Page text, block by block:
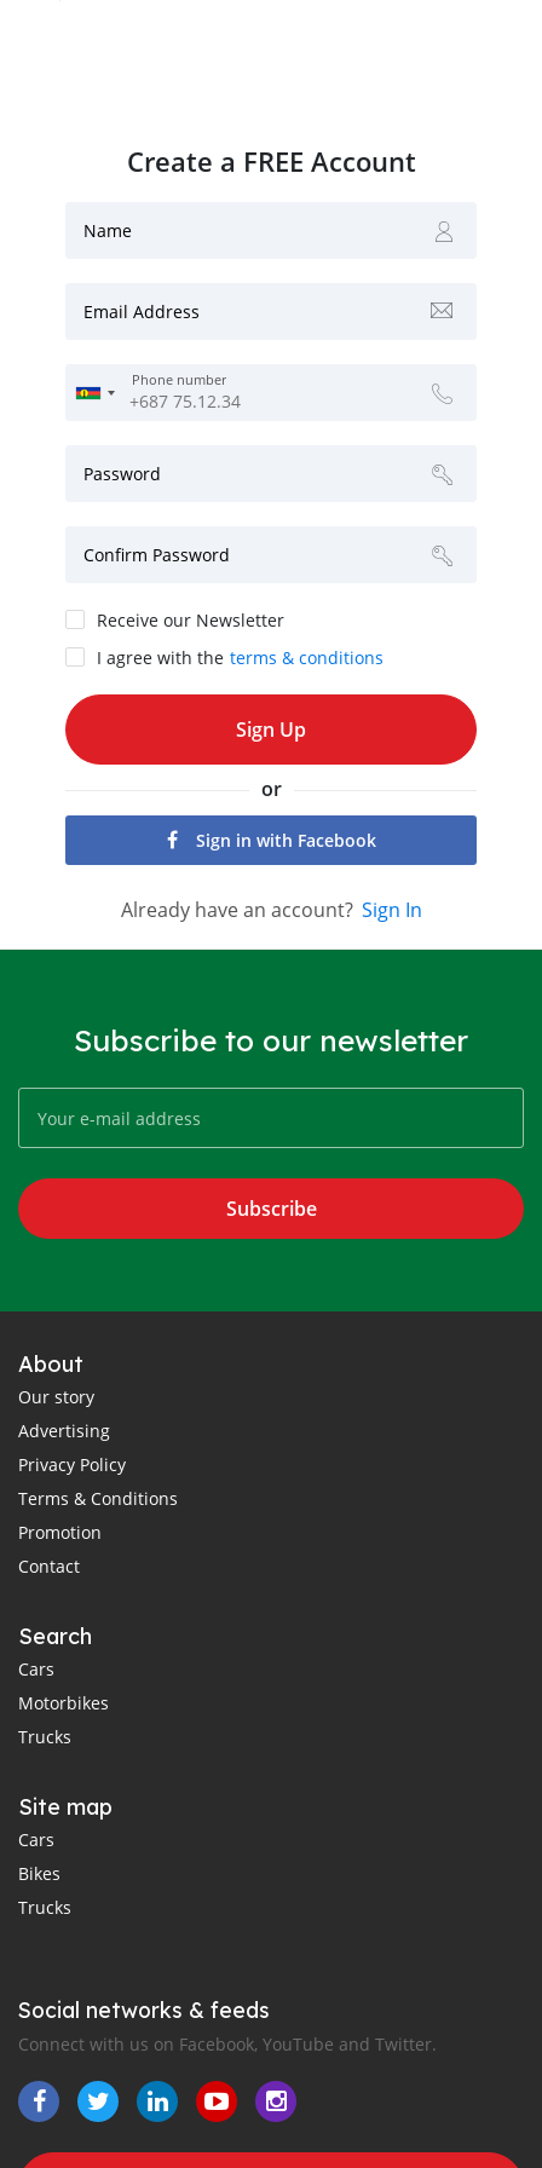
Create a FREE Account
Name
Email Address
Phone number
Password
Confirm Password
Receive our Newsletter
I agree with the terms & conditions
or
Sign in with Facebook
Already have an account? Sign In
Subscribe to our newsletter
Subscribe
About
Our story
Advertising
Privacy Policy
Terms & Conditions
Promotion
Contact
Search
Cars
Motorbikes
Trucks
Site map
Cars
Bikes
Trucks
Social networks & feeds
Connect with us on Facebook, YouTube and Twitter.